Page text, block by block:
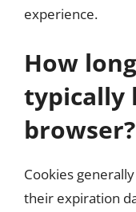
experience.
How
typically
browser?
Cookies
their expiration